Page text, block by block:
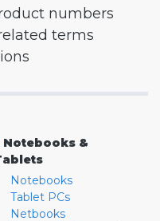
numbers
terms
Notebooks &
Notebooks
Tablet PCs
Netbooks